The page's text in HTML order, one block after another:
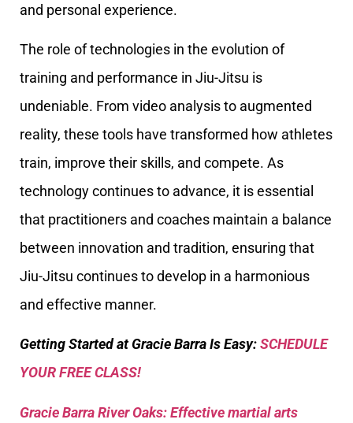
and personal experience.
The role of technologies in the evolution of
training and performance in Jiu-Jitsu is
undeniable. From video analysis to augmented
reality, these tools have transformed how athletes
train, improve their skills, and compete. As
technology continues to advance, it is essential
that practitioners and coaches maintain a balance
between innovation and tradition, ensuring that
Jiu-Jitsu continues to develop in a harmonious
and effective manner.
Getting Started at Gracie Barra Is Easy:SCHEDULE
YOUR FREE CLASS!
Gracie Barra River Oaks: Effective martial arts